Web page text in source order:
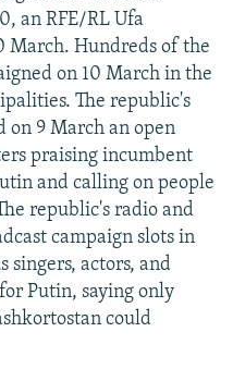
an RFE/RL Ufa
March. Hundreds of the
on 10 March in the
The republic's
on 9 March an open
praising incumbent
and calling on people
republic's radio and
campaign slots in
singers, actors, and
Putin, saying only
could